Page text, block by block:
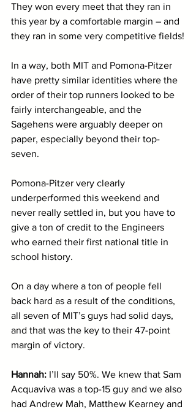
They won every meet that they ran in
this year by a comfortable margin – and
they ran in some very competitive fields!
In a way, both MIT and Pomona-Pitzer
have pretty similar identities where the
order of their top runners looked to be
fairly interchangeable, and the
Sagehens were arguably deeper on
paper, especially beyond their top-
seven.
Pomona-Pitzer very clearly
underperformed this weekend and
never really settled in, but you have to
give a ton of credit to the Engineers
who earned their first national title in
school history.
On a day where a ton of people fell
back hard as a result of the conditions,
all seven of MIT’s guys had solid days,
and that was the key to their 47-point
margin of victory.
Hannah: I’ll say 50%. We knew that Sam
Acquaviva was a top-15 guy and we also
had Andrew Mah, Matthew Kearney and